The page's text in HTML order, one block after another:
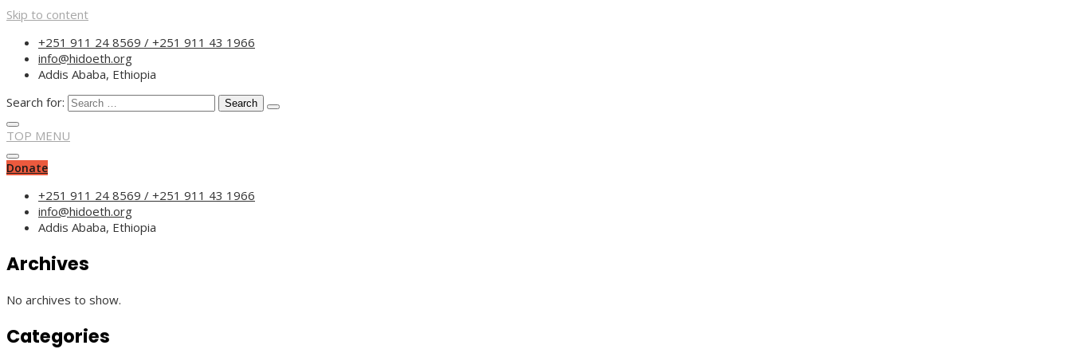
Skip to content
+251 911 24 8569 / +251 911 43 1966
info@hidoeth.org
Addis Ababa, Ethiopia
Search for:
TOP MENU
Donate
+251 911 24 8569 / +251 911 43 1966
info@hidoeth.org
Addis Ababa, Ethiopia
Archives
No archives to show.
Categories